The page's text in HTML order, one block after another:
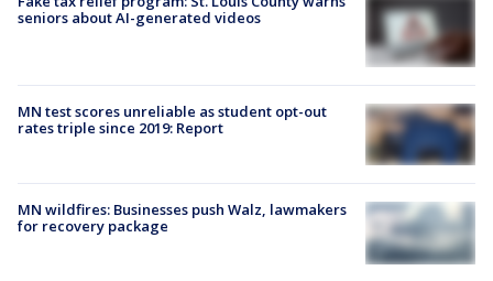
seniors about AI-generated videos
MN test scores unreliable as student opt-out
rates triple since 2019: Report
MN wildfires: Businesses push Walz, lawmakers
for recovery package